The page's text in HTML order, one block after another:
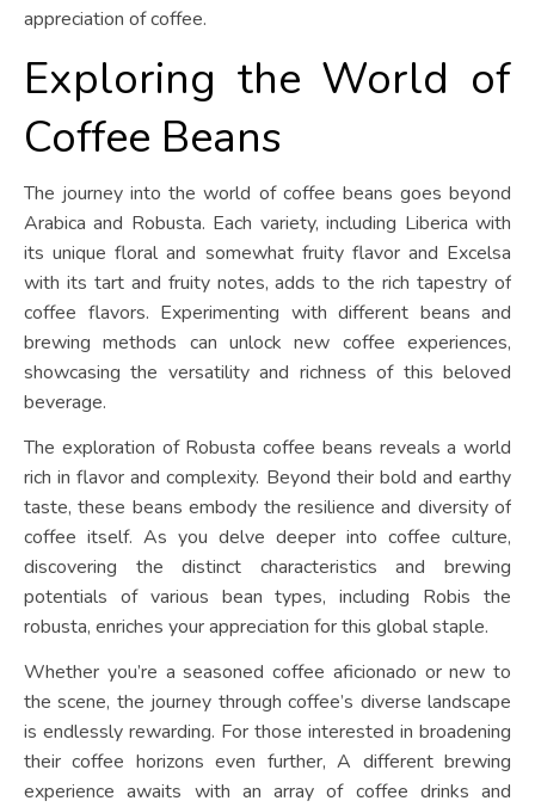
appreciation of coffee.
Exploring the World of
Coffee Beans
The journey into the world of coffee beans goes beyond
Arabica and Robusta. Each variety, including Liberica with
its unique floral and somewhat fruity flavor and Excelsa
with its tart and fruity notes, adds to the rich tapestry of
coffee flavors. Experimenting with different beans and
brewing methods can unlock new coffee experiences,
showcasing the versatility and richness of this beloved
beverage.
The exploration of Robusta coffee beans reveals a world
rich in flavor and complexity. Beyond their bold and earthy
taste, these beans embody the resilience and diversity of
coffee itself. As you delve deeper into coffee culture,
discovering the distinct characteristics and brewing
potentials of various bean types, including Robis the
robusta, enriches your appreciation for this global staple.
Whether you’re a seasoned coffee aficionado or new to
the scene, the journey through coffee’s diverse landscape
is endlessly rewarding. For those interested in broadening
their coffee horizons even further, A different brewing
experience awaits with an array of coffee drinks and